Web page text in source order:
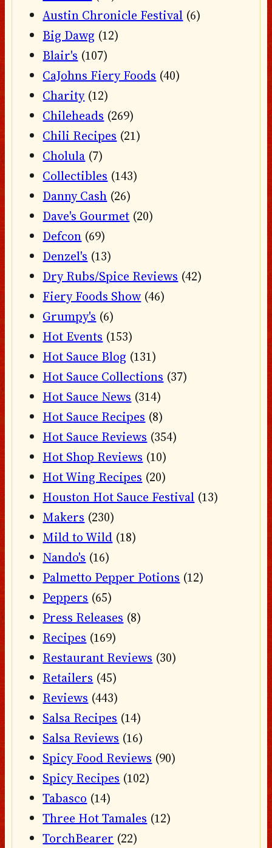
Austin Chronicle Festival (6)
Big Dawg (12)
Blair's (107)
CaJohns Fiery Foods (40)
Charity(12)
Chileheads (269)
Chili Recipes (21)
Cholula (7)
Collectibles (143)
Danny Cash (26)
Dave's Gourmet (20)
Defcon (69)
Denzel's (13)
Dry Rubs/Spice Reviews (42)
Fiery Foods Show (46)
Grumpy's (6)
Hot Events (153)
Hot Sauce Blog (131)
Hot Sauce Collections (37)
Hot Sauce News (314)
Hot Sauce Recipes (8)
Hot Sauce Reviews (354)
Hot Shop Reviews (10)
Hot Wing Recipes (20)
Houston Hot Sauce Festival (13)
Makers (230)
Mild to Wild (18)
Nando's (16)
Palmetto Pepper Potions (12)
Peppers (65)
Press Releases (8)
Recipes (169)
Restaurant Reviews (30)
Retailers (45)
Reviews (443)
Salsa Recipes (14)
Salsa Reviews (16)
Spicy Food Reviews (90)
Spicy Recipes (102)
Tabasco (14)
Three Hot Tamales (12)
TorchBearer (22)